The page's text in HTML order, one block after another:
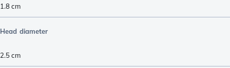
1.8cm
Head diameter
2.5cm